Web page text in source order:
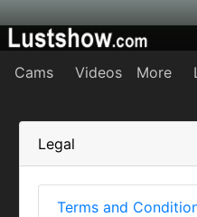
Cams Videos More
Legal
Terms and